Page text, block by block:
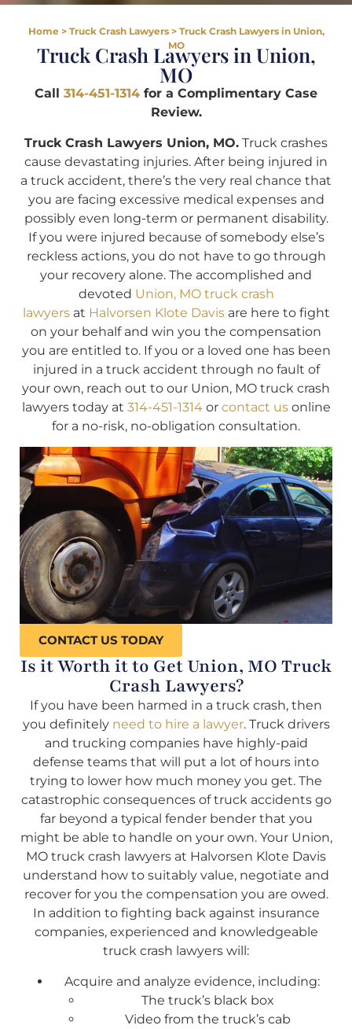
Home> Truck Crash Lawyers> Truck Crash Lawyers in Union,
MO
Truck Crash Lawyers in Union,
MO
Call 314-451-1314 for a Complimentary Case
Review.
Truck Crash Lawyers Union, MO. Truck crashes
cause devastating injuries. After being injured in
a truck accident, there’s the very real chance that
you are facing excessive medical expenses and
possibly even long-term or permanent disability.
If you were injured because of somebody else’s
reckless actions, you do not have to go through
your recovery alone. The accomplished and
devoted Union, MO truck crash
lawyersat Halvorsen Klote Davisare here to fight
on your behalf and win you the compensation
you are entitled to. If you or a loved one has been
injured in a truck accident through no fault of
your own, reach out to our Union, MO truck crash
lawyers today at 314-451-1314or contact usonline
for a no-risk, no-obligation consultation.
CONTACT US TODAY
Is it Worth it to Get Union, MO Truck
Crash Lawyers?
If you have been harmed in a truck crash, then
you definitely need to hire a lawyer. Truck drivers
and trucking companies have highly-paid
defense teams that will put a lot of hours into
trying to lower how much money you get. The
catastrophic consequences of truck accidents go
far beyond a typical fender bender that you
might be able to handle on your own. Your Union,
MO truck crash lawyers at Halvorsen Klote Davis
understand how to suitably value, negotiate and
recover for you the compensation you are owed.
In addition to fighting back against insurance
companies, experienced and knowledgeable
truck crash lawyers will:
Acquire and analyze evidence, including:
The truck’s black box
Video from the truck’s cab